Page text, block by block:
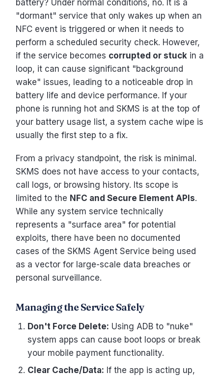
battery? Under normal conditions, no. It is a
"dormant" service that only wakes up when an
NFC event is triggered or when it needs to
perform a scheduled security check. However,
if the service becomes corrupted or stuck in a
loop, it can cause significant "background
wake" issues, leading to a noticeable drop in
battery life and device performance. If your
phone is running hot and SKMS is at the top of
your battery usage list, a system cache wipe is
usually the first step to a fix.
From a privacy standpoint, the risk is minimal.
SKMS does not have access to your contacts,
call logs, or browsing history. Its scope is
limited to the NFC and Secure Element APIs.
While any system service technically
represents a "surface area" for potential
exploits, there have been no documented
cases of the SKMS Agent Service being used
as a vector for large-scale data breaches or
personal surveillance.
Managing the Service Safely
Don't Force Delete: Using ADB to "nuke"
system apps can cause boot loops or break
your mobile payment functionality.
Clear Cache/Data: If the app is acting up,